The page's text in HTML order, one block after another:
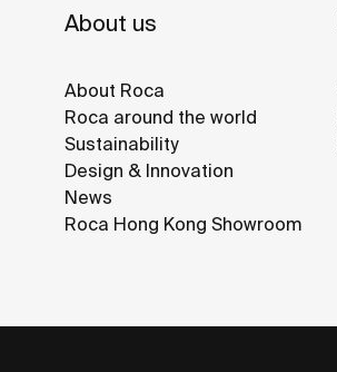
About us
About Roca
Roca around the world
Sustainability
Design & Innovation
News
Roca Hong Kong Showroom